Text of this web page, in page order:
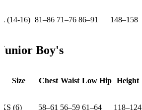
L (14-16) 81–86 71–76 86–91 148–158
Boy's
Size Chest Waist Low Hip Height
XS (6) 58–61 56–59 61–64 118–124